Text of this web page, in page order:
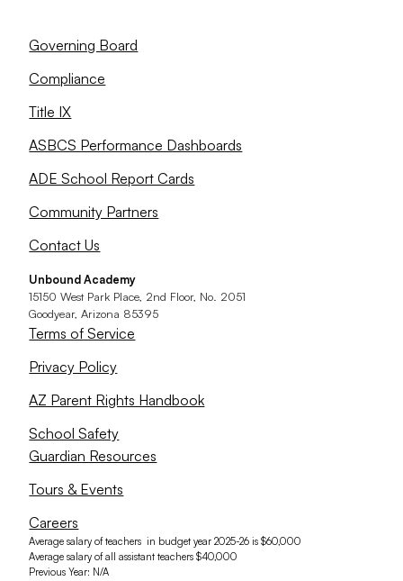
Governing Board
Compliance
Title IX
ASBCS Performance Dashboards
ADE School Report Cards
Community Partners
Contact Us
Unbound Academy
15150 West Park Place, 2nd Floor, No. 2051
Goodyear, Arizona 85395
Terms of Service
Privacy Policy
AZ Parent Rights Handbook
School Safety
Guardian Resources
Tours & Events
Careers
Average salary of teachers in budget year 2025-26 is $60,000
Average salary of all assistant teachers $40,000
Previous Year: N/A